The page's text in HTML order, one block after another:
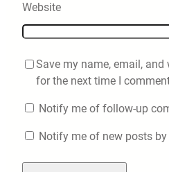
Website
Save my name, email,
for the next time I
Notify me of follow-up
Notify me of new posts